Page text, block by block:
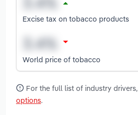
Excise tax on tobacco products
World price of tobacco
For the full list of industry drivers,
options.